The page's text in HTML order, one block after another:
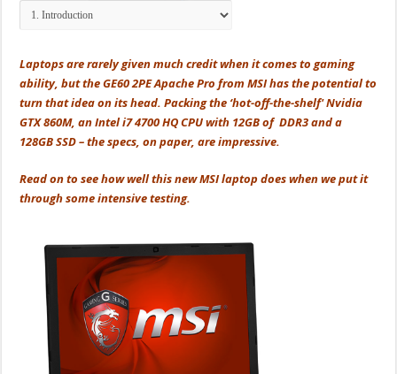
Laptops are rarely given much credit when it comes to gaming
ability, but the GE60 2PE Apache Pro from MSI has the potential to
turn that idea on its head. Packing the ‘hot-off-the-shelf' Nvidia
GTX 860M, an Intel i7 4700 HQ CPU with 12GB of DDR3 and a
128GB SSD – the specs, on paper, are impressive.
Read on to see how well this new MSI laptop does when we put it
through some intensive testing.